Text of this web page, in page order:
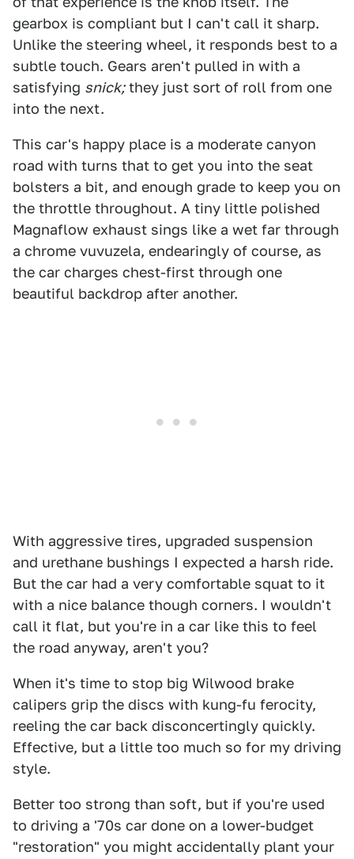
gearbox is compliant but I can't call it sharp.
Unlike the steering wheel, it responds best to a
subtle touch. Gears aren't pulled in with a
satisfying snick;they just sort of roll from one
into the next.
This car's happy place is a moderate canyon
road with turns that to get you into the seat
bolsters a bit, and enough grade to keep you on
the throttle throughout. A tiny little polished
Magnaflow exhaust sings like a wet far through
a chrome vuvuzela, endearingly of course, as
the car charges chest-first through one
beautiful backdrop after another.
With aggressive tires, upgraded suspension
and urethane bushings I expected a harsh ride.
But the car had a very comfortable squat to it
with a nice balance though corners. I wouldn't
call it flat, but you're in a car like this to feel
the road anyway, aren't you?
When it's time to stop big Wilwood brake
calipers grip the discs with kung-fu ferocity,
reeling the car back disconcertingly quickly.
Effective, but a little too much so for my driving
style.
Better too strong than soft, but if you're used
to driving a '70s car done on a lower-budget
"restoration" you might accidentally plant your